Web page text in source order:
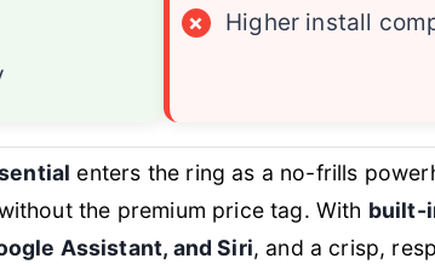
×
Higher install
enters the ring as a no-frills
the premium price tag. With built-
Assistant, and Siri, and a crisp,